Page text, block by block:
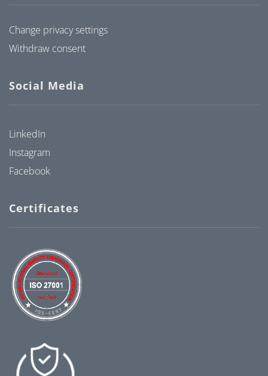
Change privacy settings
Withdraw consent
Social Media
LinkedIn
Instagram
Facebook
Certificates